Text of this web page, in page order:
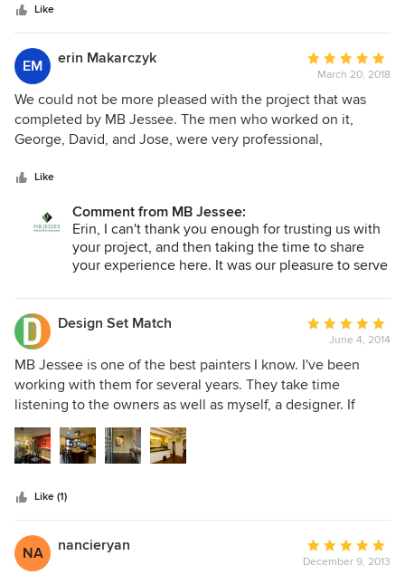
Like
EM erin Makarczyk
Average
rating:
5
out
of
March 20, 2018
We could not be more pleased with the project that was
completed by MB Jessee. The men who worked on it,
George, David, and Jose, were very professional,
than exceeded our expectations. We would most assuredly
anyone looking for cabinet work.
Like
Comment from MB Jessee:
Erin, I can't thank you enough for trusting us with
your project, and then taking the time to share
your experience here. It was our pleasure to serve
Design Set Match
Average
rating:
5
out
of
June 4, 2014
MB Jessee is one of the best painters I know. I've been
working with them for several years. They take time
listening to the owners as well as myself, a designer. If
there is a new technology in painting such as zero VOC's
and magnetic or chalk board paint, they know exactly what
I am asking for and provide the best quality products to do
first choice to the clients and Contractors I work with. They
are one of my Trusted Trade Professionals!
Like (1)
NA nancieryan
Average
rating:
December 9, 2013